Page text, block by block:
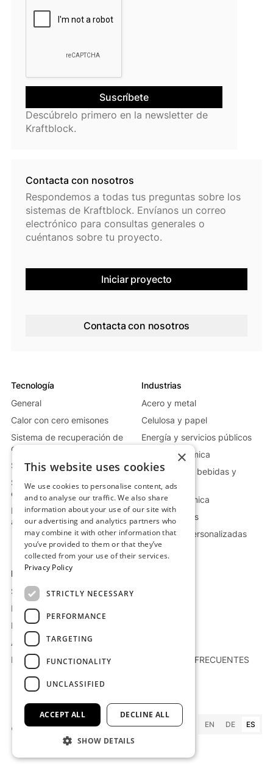
Descúbrelo primero en la newsletter de
Kraftblock.
Contacta con nosotros
Respondemos a todas tus preguntas sobre los
sistemas de Kraftblock. Envíanos un correo
electrónico para consultas generales o
cuéntanos sobre tu proyecto.
Iniciar proyecto
Contacta con nosotros
Tecnología
General
Calor con cero emisones
Sistema de recuperación de
calor residual
Sistema de calor móvil
Sistema de generación de
energía
Más información sobre el
almacenamiento
Industrias
Acero y metal
Celulosa y papel
Energía y servicios públicos
Vidrio y cerámica
Alimentación, bebidas y
farmacia
Industria química
Petróleo y gas
Soluciones personalizadas
Empresa
Sobre nosotros
Empleo
Polítcas de suministro
Áviso Legal
Política de privacidad
PREGUNTAS FRECUENTES
© 2026Kraftblock GmbH EN DE ES
×
This website uses cookies
We use cookies to personalise content, ads
and to analyse our traffic. We also share
information about your use of our site with
our advertising and analytics partners who
may combine it with other information that
you’ve provided to them or that they’ve
collected from your use of their services.
Privacy Policy
STRICTLY NECESSARY
PERFORMANCE
TARGETING
FUNCTIONALITY
UNCLASSIFIED
ACCEPT ALL DECLINE ALL
SHOW DETAILS